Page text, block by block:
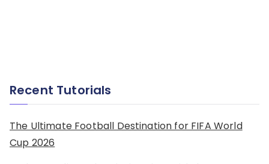
Recent Tutorials
The Ultimate Football Destination for FIFA World
Cup 2026